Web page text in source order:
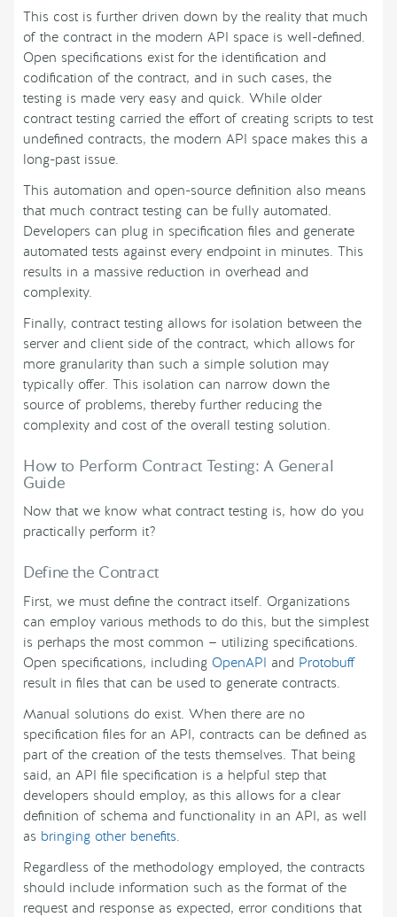
This cost is further driven down by the reality that much
of the contract in the modern API space is well-defined.
Open specifications exist for the identification and
codification of the contract, and in such cases, the
testing is made very easy and quick. While older
contract testing carried the effort of creating scripts to test
undefined contracts, the modern API space makes this a
long-past issue.
This automation and open-source definition also means
that much contract testing can be fully automated.
Developers can plug in specification files and generate
automated tests against every endpoint in minutes. This
results in a massive reduction in overhead and
complexity.
Finally, contract testing allows for isolation between the
server and client side of the contract, which allows for
more granularity than such a simple solution may
typically offer. This isolation can narrow down the
source of problems, thereby further reducing the
complexity and cost of the overall testing solution.
How to Perform Contract Testing: A General
Guide
Now that we know what contract testing is, how do you
practically perform it?
Define the Contract
First, we must define the contract itself. Organizations
can employ various methods to do this, but the simplest
is perhaps the most common — utilizing specifications.
Open specifications, including OpenAPI and Protobuff
result in files that can be used to generate contracts.
Manual solutions do exist. When there are no
specification files for an API, contracts can be defined as
part of the creation of the tests themselves. That being
said, an API file specification is a helpful step that
developers should employ, as this allows for a clear
definition of schema and functionality in an API, as well
as bringing other benefits.
Regardless of the methodology employed, the contracts
should include information such as the format of the
request and response as expected, error conditions that